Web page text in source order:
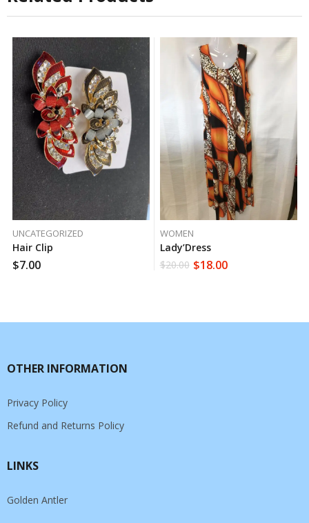
UNCATEGORIZED
Hair Clip
$7.00
WOMEN
Lady’Dress
$20.00 $18.00
OTHER INFORMATION
Privacy Policy
Refund and Returns Policy
LINKS
Golden Antler